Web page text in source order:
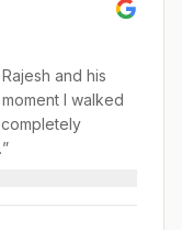
and his
I walked
”